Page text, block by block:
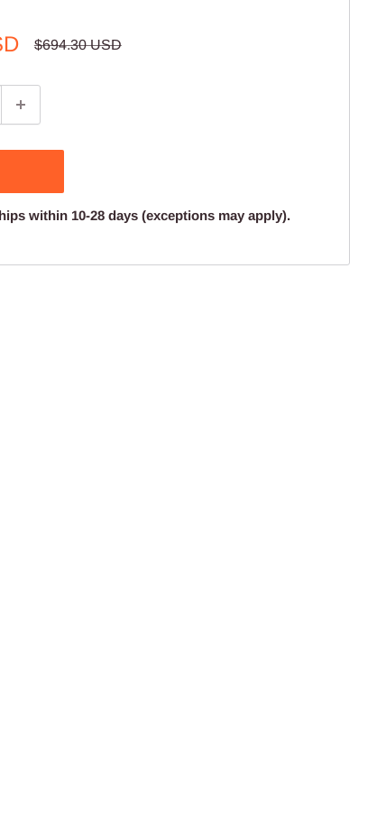
Regular
$694.30 USD
within 10-28 days (exceptions may apply).